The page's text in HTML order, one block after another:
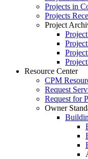
Projects in
Projects
Project
Resource Center
CPM
Request
Request for
Owner